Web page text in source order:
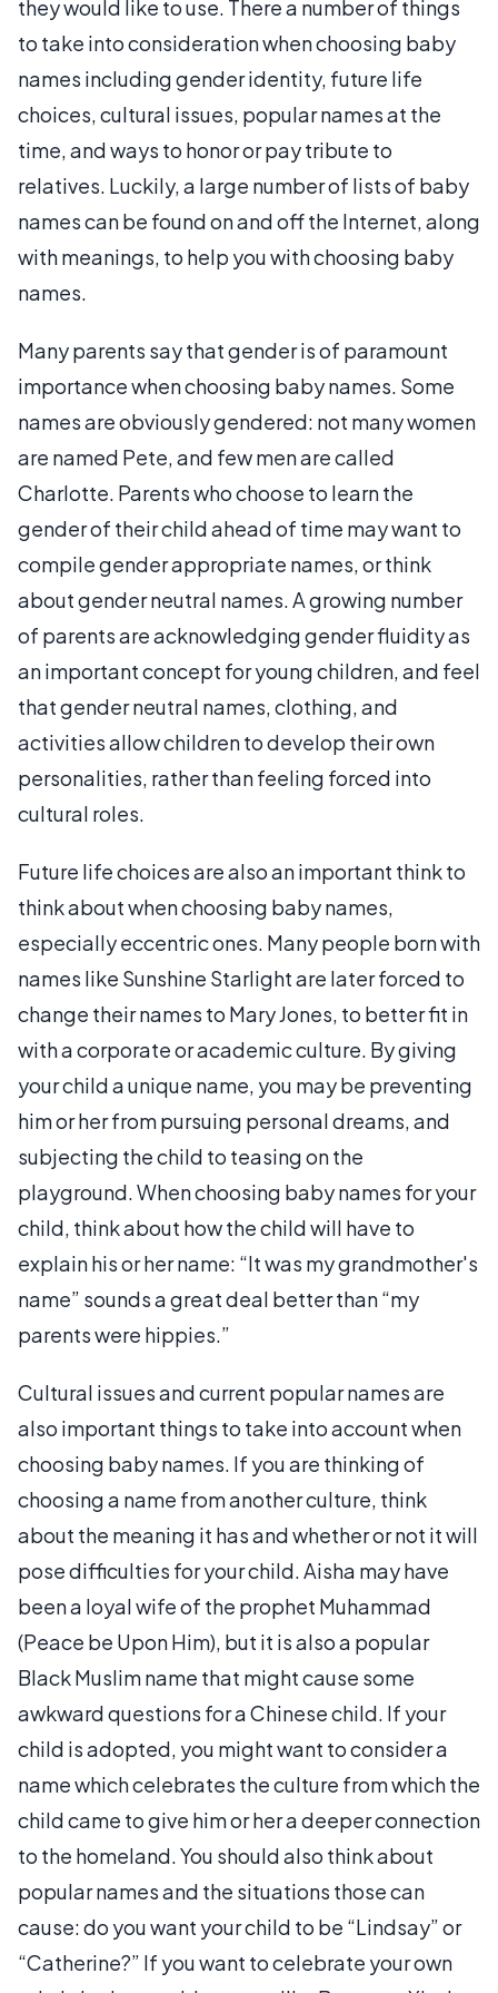
they would like to use. There a number of things
to take into consideration when choosing baby
names including gender identity, future life
choices, cultural issues, popular names at the
time, and ways to honor or pay tribute to
relatives. Luckily, a large number of lists of baby
names can be found on and off the Internet, along
with meanings, to help you with choosing baby
names.
Many parents say that gender is of paramount
importance when choosing baby names. Some
names are obviously gendered: not many women
are named Pete, and few men are called
Charlotte. Parents who choose to learn the
gender of their child ahead of time may want to
compile gender appropriate names, or think
about gender neutral names. A growing number
of parents are acknowledging gender fluidity as
an important concept for young children, and feel
that gender neutral names, clothing, and
activities allow children to develop their own
personalities, rather than feeling forced into
cultural roles.
Future life choices are also an important think to
think about when choosing baby names,
especially eccentric ones. Many people born with
names like Sunshine Starlight are later forced to
change their names to Mary Jones, to better fit in
with a corporate or academic culture. By giving
your child a unique name, you may be preventing
him or her from pursuing personal dreams, and
subjecting the child to teasing on the
playground. When choosing baby names for your
child, think about how the child will have to
explain his or her name: “It was my grandmother's
name” sounds a great deal better than “my
parents were hippies.”
Cultural issues and current popular names are
also important things to take into account when
choosing baby names. If you are thinking of
choosing a name from another culture, think
about the meaning it has and whether or not it will
pose difficulties for your child. Aisha may have
been a loyal wife of the prophet Muhammad
(Peace be Upon Him), but it is also a popular
Black Muslim name that might cause some
awkward questions for a Chinese child. If your
child is adopted, you might want to consider a
name which celebrates the culture from which the
child came to give him or her a deeper connection
to the homeland. You should also think about
popular names and the situations those can
cause: do you want your child to be “Lindsay” or
“Catherine?” If you want to celebrate your own